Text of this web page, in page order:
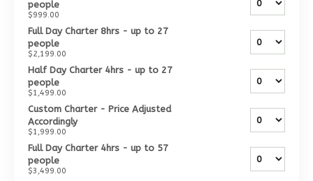
people
$999.00
Full Day Charter 8hrs - up to 27
people
$2,199.00
Half Day Charter 4hrs - up to 27
people
$1,499.00
Custom Charter - Price Adjusted
Accordingly
$1,999.00
Full Day Charter 4hrs - up to 57
people
$3,499.00